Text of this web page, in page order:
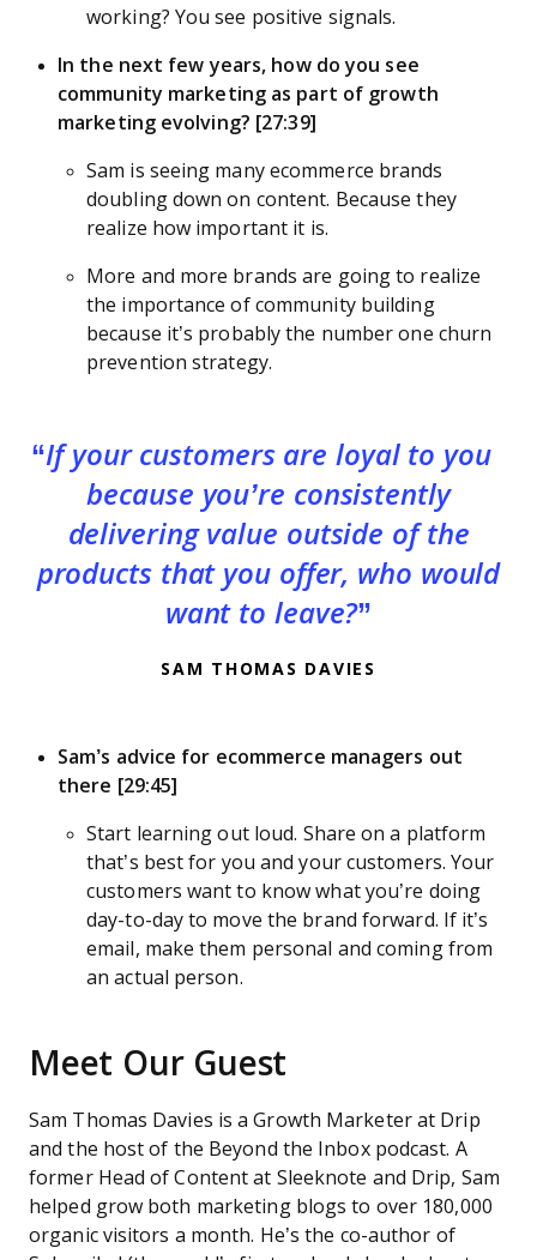
working? You see positive signals.
In the next few years, how do you see
community marketing as part of growth
marketing evolving? [27:39]
Sam is seeing many ecommerce brands
doubling down on content. Because they
realize how important it is.
More and more brands are going to realize
the importance of community building
because it’s probably the number one churn
prevention strategy.
If your customers are loyal to you
because you’re consistently
delivering value outside of the
products that you offer, who would
want to leave?
SAM THOMAS DAVIES
Sam’s advice for ecommerce managers out
there [29:45]
Start learning out loud. Share on a platform
that’s best for you and your customers. Your
customers want to know what you’re doing
day-to-day to move the brand forward. If it’s
email, make them personal and coming from
an actual person.
Meet Our Guest
Sam Thomas Davies is a Growth Marketer at Drip
and the host of the Beyond the Inbox podcast. A
former Head of Content at Sleeknote and Drip, Sam
helped grow both marketing blogs to over 180,000
organic visitors a month. He’s the co-author of